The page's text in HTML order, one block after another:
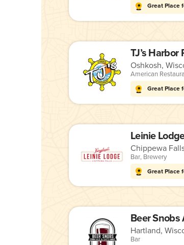
Great Place
TJ’s
Oshkosh,
American
Great Place
Leinie
Chippewa
Bar, Brewery
Great Place
Beer Snobs
Hartland,
Bar